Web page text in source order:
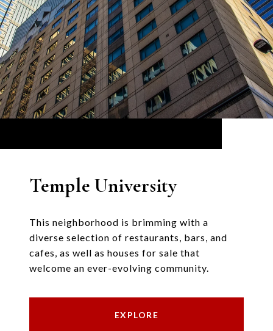
Temple University
This neighborhood is brimming with a
diverse selection of restaurants, bars, and
cafes, as well as houses for sale that
welcome an ever-evolving community.
EXPLORE